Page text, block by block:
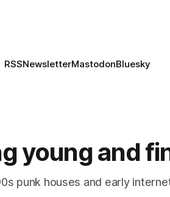
RSSNewsletterMastodonBluesky
young and
punk houses and early